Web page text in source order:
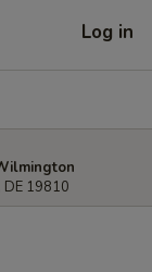
Log in
19810